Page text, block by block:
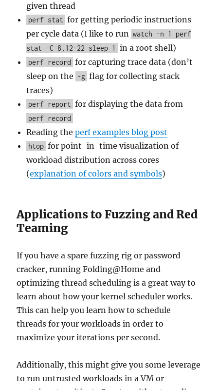
given thread
perf stat for getting periodic instructions
per cycle data (I like to run
watch -n 1 perf
stat -C 8,12-22 sleep 1
in a root shell)
perf record for capturing trace data (don’t
sleep on the -g flag for collecting stack
traces)
perf report for displaying the data from
perf record
Reading theperf examples blog post
htop for point-in-time visualization of
workload distribution across cores
(explanation of colors and symbols)
Applications to Fuzzing and Red
Teaming
If you have a spare fuzzing rig or password
cracker, running Folding@Home and
optimizing thread scheduling is a great way to
learn about how your kernel scheduler works.
This can help you learn how to schedule
threads for your workloads in order to
maximize your iterations per second.
Additionally, this might give you some leverage
to run untrusted workloads in a VM or